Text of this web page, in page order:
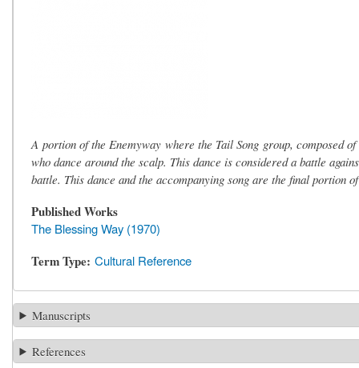
A portion of the Enemyway where the Tail Song group, composed
who dance around the scalp. This dance is considered a battle
battle. This dance and the accompanying song are the final portion
Published Works
The Blessing Way (1970)
Term Type Cultural Reference
Manuscripts
References